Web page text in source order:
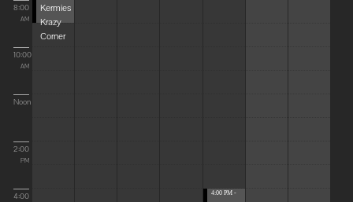
8:00
AM
10:00
AM
Noon
2:00
PM
4:00
Kermies
Krazy
Corner
4:00 PM -